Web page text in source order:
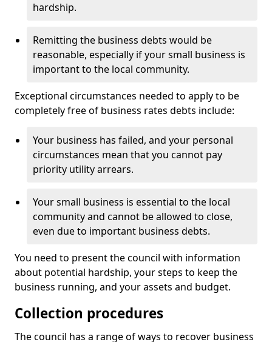
hardship.
Remitting the business debts would be
reasonable, especially if your small business is
important to the local community.
Exceptional circumstances needed to apply to be
completely free of business rates debts include:
Your business has failed, and your personal
circumstances mean that you cannot pay
priority utility arrears.
Your small business is essential to the local
community and cannot be allowed to close,
even due to important business debts.
You need to present the council with information
about potential hardship, your steps to keep the
business running, and your assets and budget.
Collection procedures
The council has a range of ways to recover business